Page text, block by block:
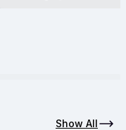
Show All